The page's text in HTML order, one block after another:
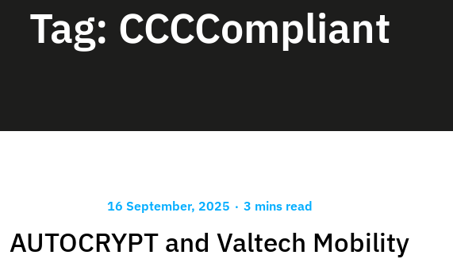
Tag: CCCCompliant
16 September, 2025 . 3 mins read
AUTOCRYPT and Valtech Mobility